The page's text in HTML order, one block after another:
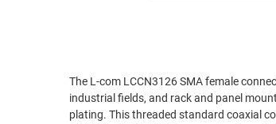
ENVIRONMENT
ROUTING
MANAGEMENT
The L-com LCCN3126 SMA female
industrial fields, and rack and panel
plating. This threaded standard coaxial